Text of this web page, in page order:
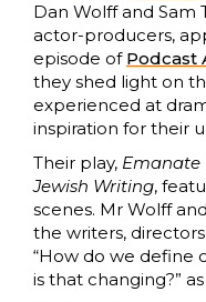
Dan Wolff and Sam
actor-producers,
episode of Podcast
they shed light on
experienced at
inspiration for their
Their play, Emanate
Jewish Writing,
scenes. Mr Wolff
the writers,
“How do we define
is that changing?”